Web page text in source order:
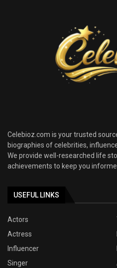
Celebioz.com is your trusted
biographies of celebrities,
We provide well-researched life
achievements to keep you
USEFUL LINKS
Actors
Actress
Influencer
Singer